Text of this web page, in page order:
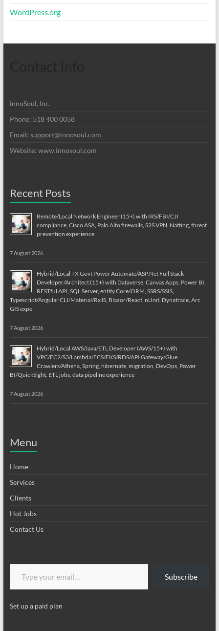
WordPress.org
innoSoul, Inc.
Phone: 518 400 0058
Email: support@innosoul.com
Website: www.innosoul.com
Recent Posts
Remote/Local Network Engineer (15+) with IRS/FBI/CJI
compliance, Cisco ASA, Palo Alto firewalls, S2S VPN, Natting, threat
prevention experience
7 August 2026
Hybrid/Local TX Govt Power Automate/ASP.Net Full Stack
Developer/Architect (15+) with Dataverse, Canvas Apps, Power BI,
RESTful API, SQL Server, entity Core/ORM, SSRS/SSIS,
Typescript/Angular CLI/Material/RxJS, Blazor/React, nUnit, Dynatrace, Arc
GIS expe
7 August 2026
Hybrid/Local AWS/Java/ETL Developer (AWS/15+) with
VPC/EC2/S3/Lambda/ECS/EKS/RDS/API Gateway/Glue
Crawlers/Athena, Spring, hibernate, migration, DevOps, Power
BI/QuickSight, ETL jobs, data pipeline experience
7 August 2026
Menu
Home
Services
Clients
Hot Jobs
Contact Us
Type your email…
Subscribe
Set up a paid plan